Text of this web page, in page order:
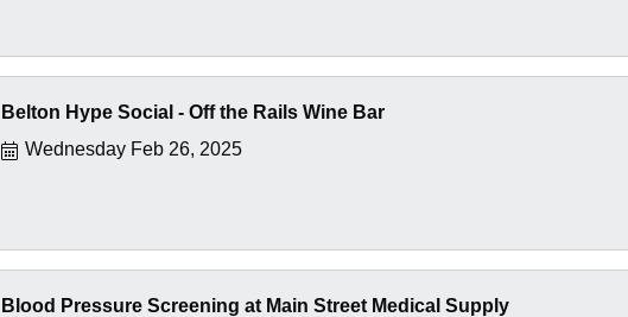
Belton Hype Social - Off the Rails Wine Bar
Wednesday Feb 26, 2025
Blood Pressure Screening at Main Street Medical Supply